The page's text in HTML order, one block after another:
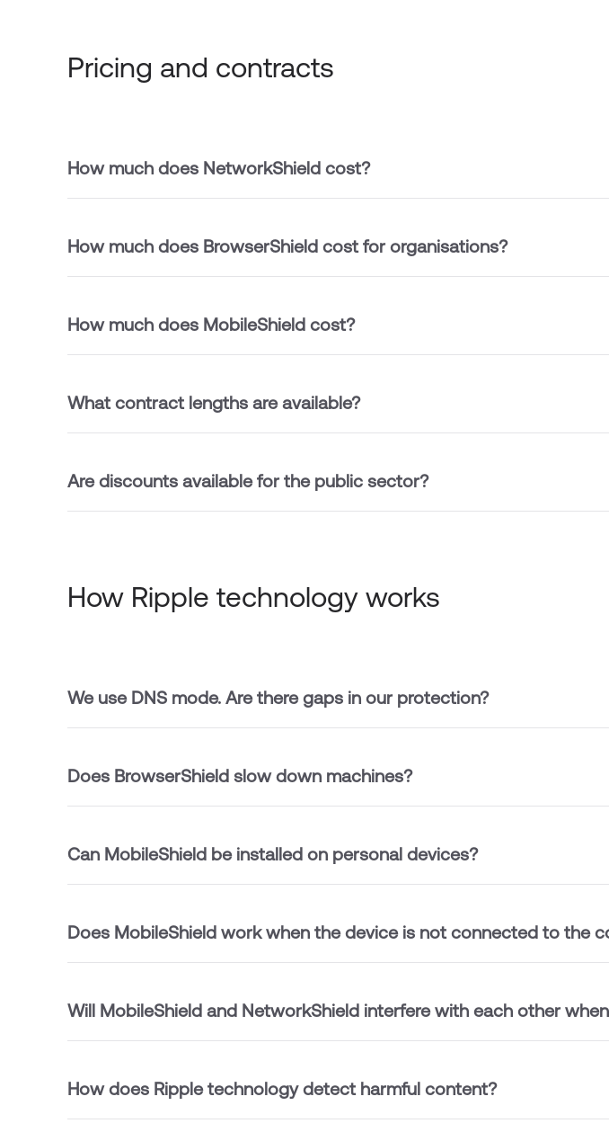
Pricing and contracts
How much does NetworkShield cost?
How much does BrowserShield cost for organisations?
How much does MobileShield cost?
What contract lengths are available?
Are discounts available for the public sector?
How Ripple technology works
We use DNS mode. Are there gaps in our protection?
Does BrowserShield slow down machines?
Can MobileShield be installed on personal devices?
Does MobileShield work when the device is not connected to the
Will MobileShield and NetworkShield interfere with each other
How does Ripple technology detect harmful content?